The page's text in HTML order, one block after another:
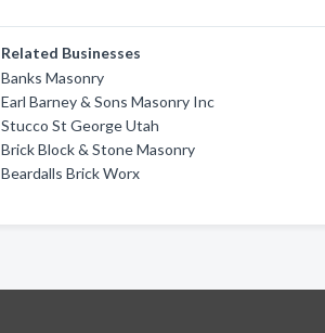
Related Businesses
Banks Masonry
Earl Barney & Sons Masonry Inc
Stucco St George Utah
Brick Block & Stone Masonry
Beardalls Brick Worx